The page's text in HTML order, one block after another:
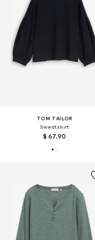
TOM TAILOR
Sweatshirt
$ 67.90